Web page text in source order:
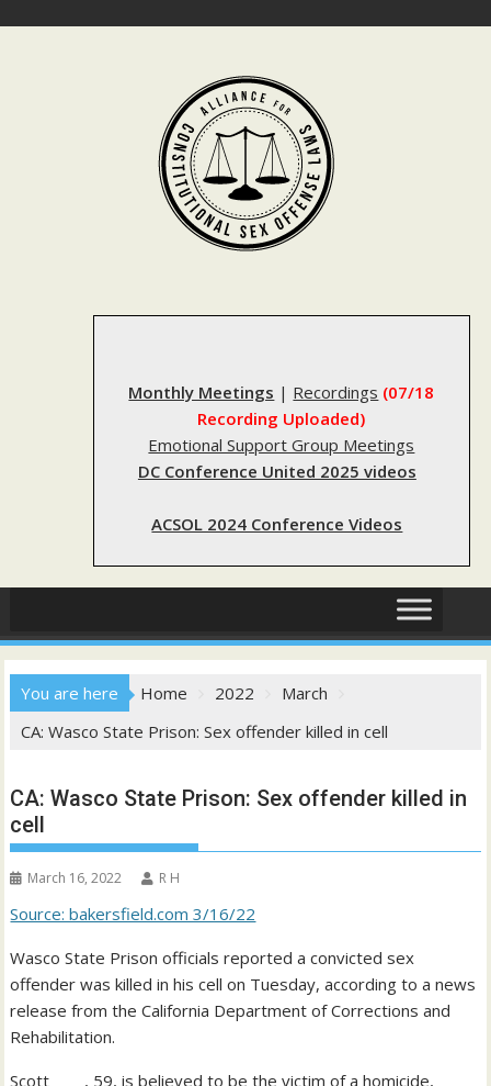
Monthly Meetings | Recordings (07/18
Recording Uploaded)
Emotional Support Group Meetings
DC Conference United 2025 videos
ACSOL 2024 Conference Videos
You are here Home 2022
March
CA: Wasco State Prison: Sex offender killed in cell
CA: Wasco State Prison: Sex offender killed in
cell
March 16, 2022 R H
Source: bakersfield.com 3/16/22
Wasco State Prison officials reported a convicted sex
offender was killed in his cell on Tuesday, according to a news
release from the California Department of Corrections and
Rehabilitation.
Scott ____, 59, is believed to be the victim of a homicide,